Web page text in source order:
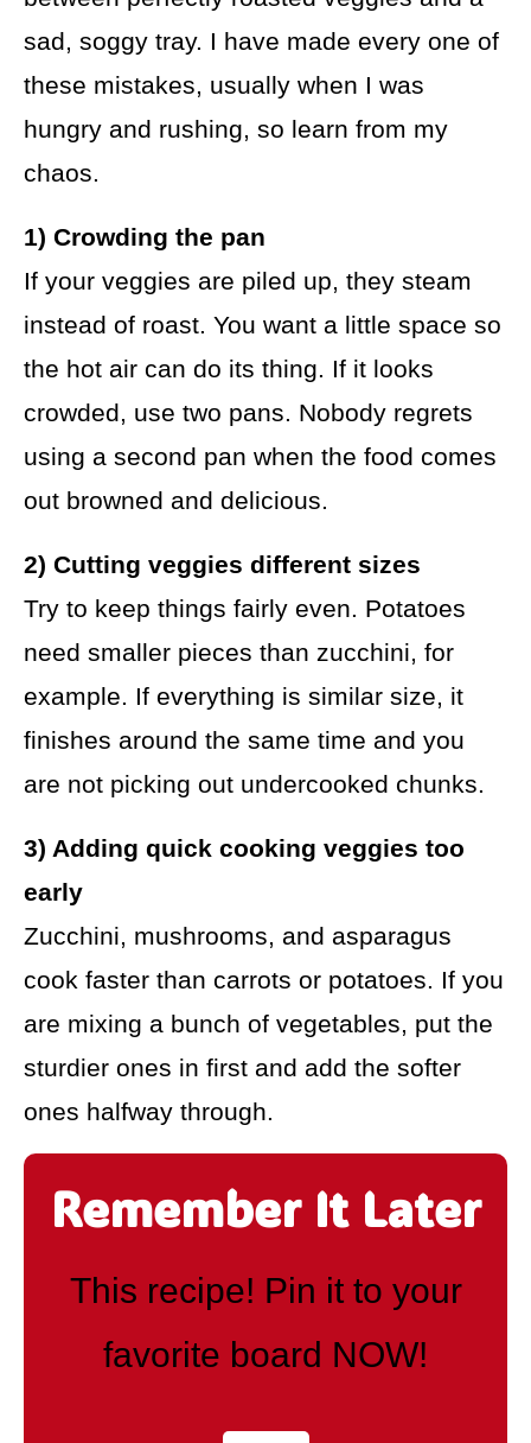
sad, soggy tray. I have made every one of
these mistakes, usually when I was
hungry and rushing, so learn from my
chaos.
1) Crowding the pan
If your veggies are piled up, they steam
instead of roast. You want a little space so
the hot air can do its thing. If it looks
crowded, use two pans. Nobody regrets
using a second pan when the food comes
out browned and delicious.
2) Cutting veggies different sizes
Try to keep things fairly even. Potatoes
need smaller pieces than zucchini, for
example. If everything is similar size, it
finishes around the same time and you
are not picking out undercooked chunks.
3) Adding quick cooking veggies too
early
Zucchini, mushrooms, and asparagus
cook faster than carrots or potatoes. If you
are mixing a bunch of vegetables, put the
sturdier ones in first and add the softer
ones halfway through.
Remember It Later
This recipe! Pin it to your
favorite board NOW!